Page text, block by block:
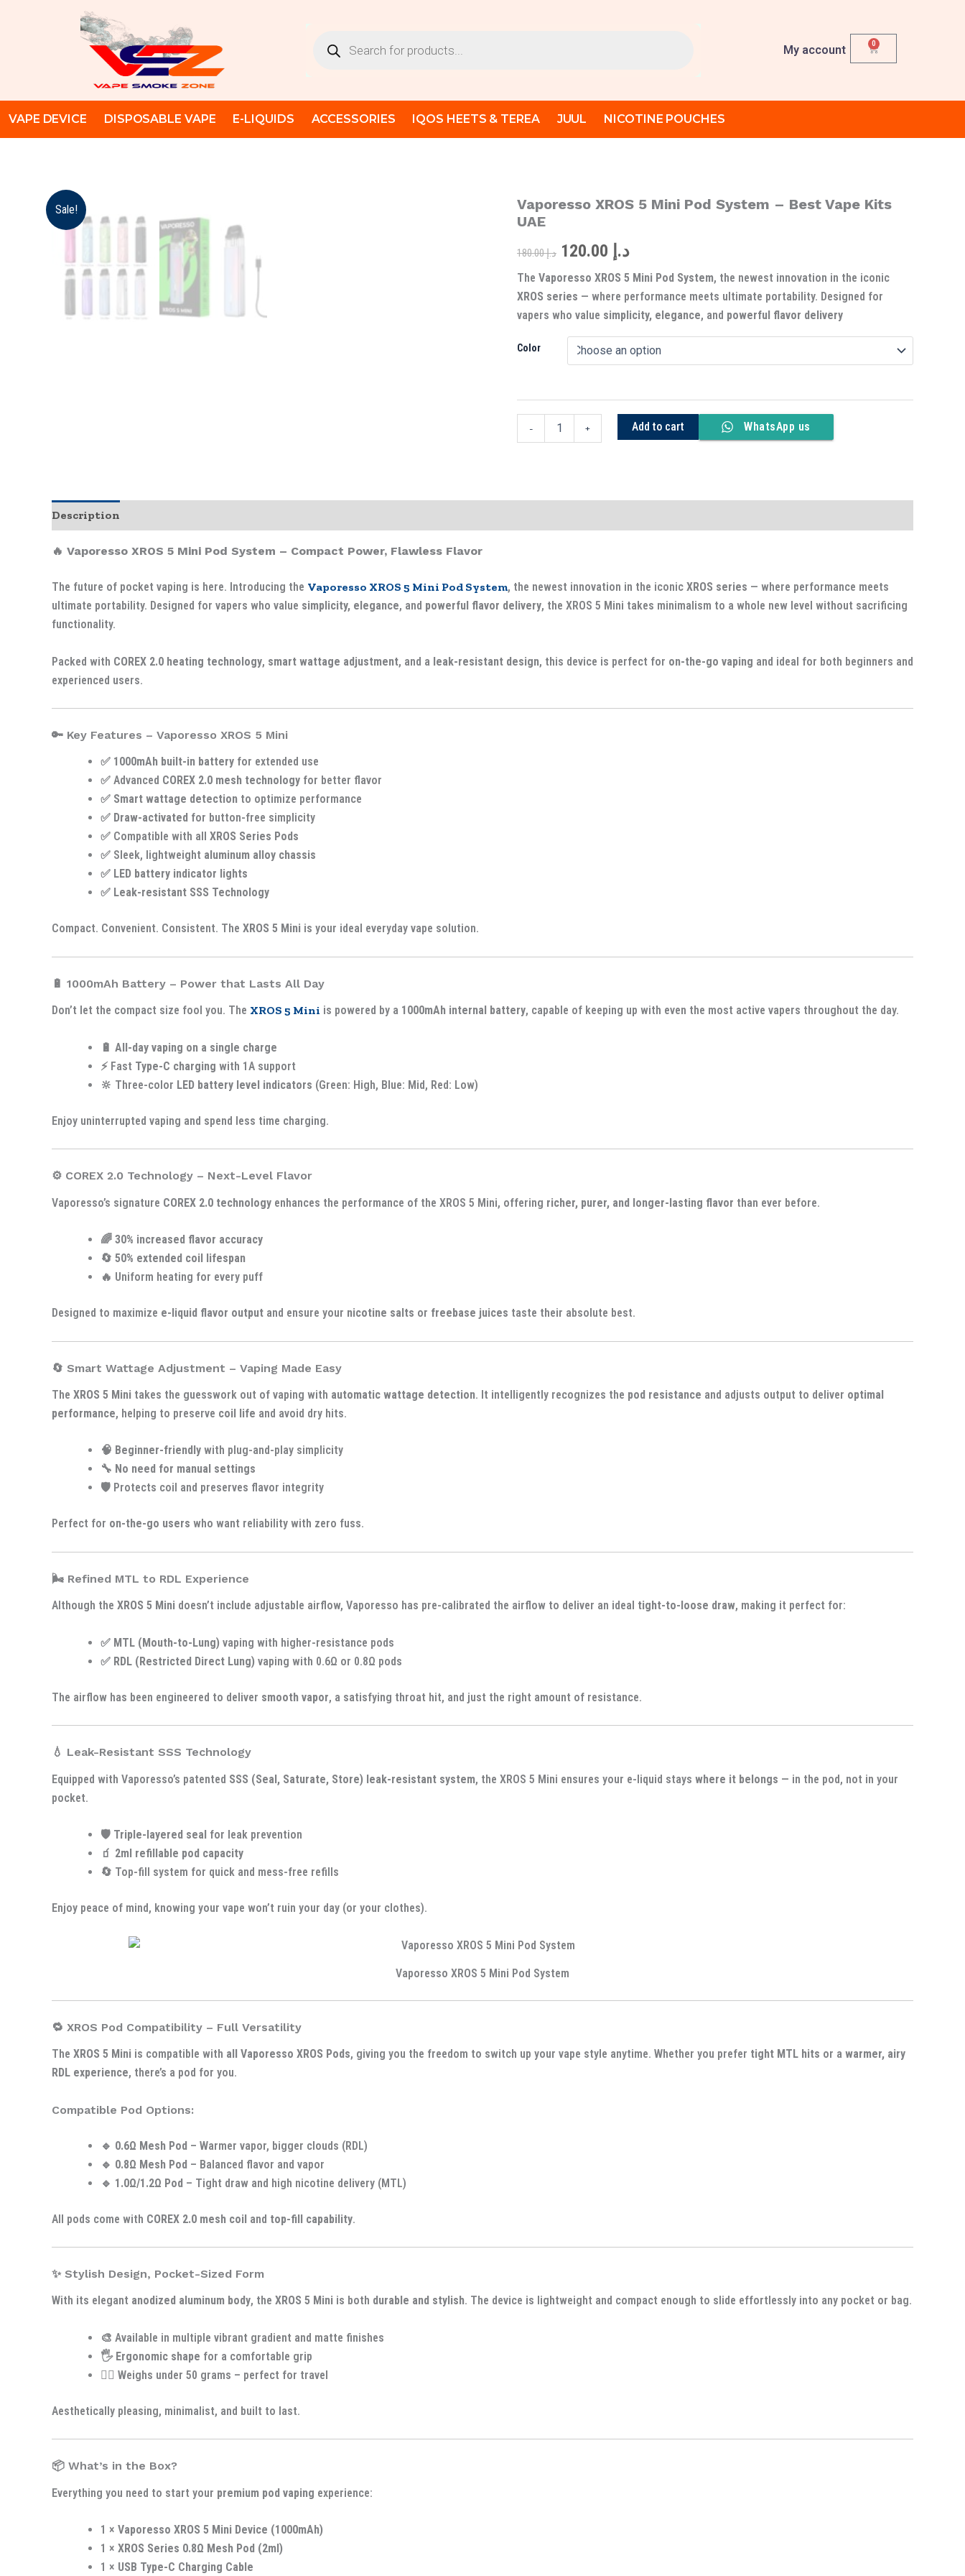
search
My account 0
Cart
VAPE DEVICE DISPOSABLE VAPE E-LIQUIDS ACCESSORIES IQOS HEETS & TEREA JUUL NICOTINE POUCHES
Sale!
Vaporesso XROS 5 Mini Pod System – Best Vape Kits
UAE
د.إ180.00
Original
د.إ 180.00.
د.إ
Current
د.إ 120.00.
The Vaporesso XROS 5 Mini Pod System, the newest innovation in the iconic
XROS series — where performance meets ultimate portability. Designed for
vapers who value simplicity, elegance, and powerful flavor delivery
Color
-
Vaporesso
XROS
Pod
System
Best
Vape
UAE
+ Add to cart WhatsApp us
Description
🔥 Vaporesso XROS 5 Mini Pod System – Compact Power, Flawless Flavor
The future of pocket vaping is here. Introducing the Vaporesso XROS 5 Mini Pod System, the newest innovation in the iconic XROS series — where performance meets
ultimate portability. Designed for vapers who value simplicity, elegance, and powerful flavor delivery, the XROS 5 Mini takes minimalism to a whole new level without sacrificing
functionality.
Packed with COREX 2.0 heating technology, smart wattage adjustment, and a leak-resistant design, this device is perfect for on-the-go vaping and ideal for both beginners and
experienced users.
🔑 Key Features – Vaporesso XROS 5 Mini
✅ 1000mAh built-in battery for extended use
✅ Advanced COREX 2.0 mesh technology for better flavor
✅ Smart wattage detection to optimize performance
✅ Draw-activated for button-free simplicity
✅ Compatible with all XROS Series Pods
✅ Sleek, lightweight aluminum alloy chassis
✅ LED battery indicator lights
✅ Leak-resistant SSS Technology
Compact. Convenient. Consistent. The XROS 5 Mini is your ideal everyday vape solution.
🔋 1000mAh Battery – Power that Lasts All Day
Don’t let the compact size fool you. The XROS 5 Mini is powered by a 1000mAh internal battery, capable of keeping up with even the most active vapers throughout the day.
🔋 All-day vaping on a single charge
⚡ Fast Type-C charging with 1A support
🔆 Three-color LED battery level indicators (Green: High, Blue: Mid, Red: Low)
Enjoy uninterrupted vaping and spend less time charging.
⚙️ COREX 2.0 Technology – Next-Level Flavor
Vaporesso’s signature COREX 2.0 technology enhances the performance of the XROS 5 Mini, offering richer, purer, and longer-lasting flavor than ever before.
🌈 30% increased flavor accuracy
🔄 50% extended coil lifespan
🔥 Uniform heating for every puff
Designed to maximize e-liquid flavor output and ensure your nicotine salts or freebase juices taste their absolute best.
🔄 Smart Wattage Adjustment – Vaping Made Easy
The XROS 5 Mini takes the guesswork out of vaping with automatic wattage detection. It intelligently recognizes the pod resistance and adjusts output to deliver optimal
performance, helping to preserve coil life and avoid dry hits.
🧠 Beginner-friendly with plug-and-play simplicity
🔧 No need for manual settings
🛡️ Protects coil and preserves flavor integrity
Perfect for on-the-go users who want reliability with zero fuss.
🌬️ Refined MTL to RDL Experience
Although the XROS 5 Mini doesn’t include adjustable airflow, Vaporesso has pre-calibrated the airflow to deliver an ideal tight-to-loose draw, making it perfect for:
✅ MTL (Mouth-to-Lung) vaping with higher-resistance pods
✅ RDL (Restricted Direct Lung) vaping with 0.6Ω or 0.8Ω pods
The airflow has been engineered to deliver smooth vapor, a satisfying throat hit, and just the right amount of resistance.
💧 Leak-Resistant SSS Technology
Equipped with Vaporesso’s patented SSS (Seal, Saturate, Store) leak-resistant system, the XROS 5 Mini ensures your e-liquid stays where it belongs — in the pod, not in your
pocket.
🛡️ Triple-layered seal for leak prevention
🧃 2ml refillable pod capacity
🔄 Top-fill system for quick and mess-free refills
Enjoy peace of mind, knowing your vape won’t ruin your day (or your clothes).
Vaporesso XROS 5 Mini Pod System
🔁 XROS Pod Compatibility – Full Versatility
The XROS 5 Mini is compatible with all Vaporesso XROS Pods, giving you the freedom to switch up your vape style anytime. Whether you prefer tight MTL hits or a warmer, airy
RDL experience, there’s a pod for you.
Compatible Pod Options:
🔹 0.6Ω Mesh Pod – Warmer vapor, bigger clouds (RDL)
🔹 0.8Ω Mesh Pod – Balanced flavor and vapor
🔹 1.0Ω/1.2Ω Pod – Tight draw and high nicotine delivery (MTL)
All pods come with COREX 2.0 mesh coil and top-fill capability.
✨ Stylish Design, Pocket-Sized Form
With its elegant anodized aluminum body, the XROS 5 Mini is both durable and stylish. The device is lightweight and compact enough to slide effortlessly into any pocket or bag.
🎨 Available in multiple vibrant gradient and matte finishes
🖐️ Ergonomic shape for a comfortable grip
🚶‍♂️ Weighs under 50 grams – perfect for travel
Aesthetically pleasing, minimalist, and built to last.
📦 What’s in the Box?
Everything you need to start your premium pod vaping experience:
1 × Vaporesso XROS 5 Mini Device (1000mAh)
1 × XROS Series 0.8Ω Mesh Pod (2ml)
1 × USB Type-C Charging Cable